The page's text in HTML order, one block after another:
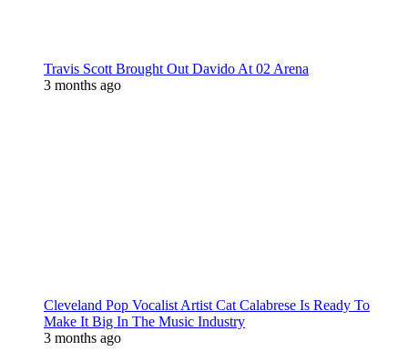
Travis Scott Brought Out Davido At 02 Arena
3 months ago
Cleveland Pop Vocalist Artist Cat Calabrese Is Ready To
Make It Big In The Music Industry
3 months ago